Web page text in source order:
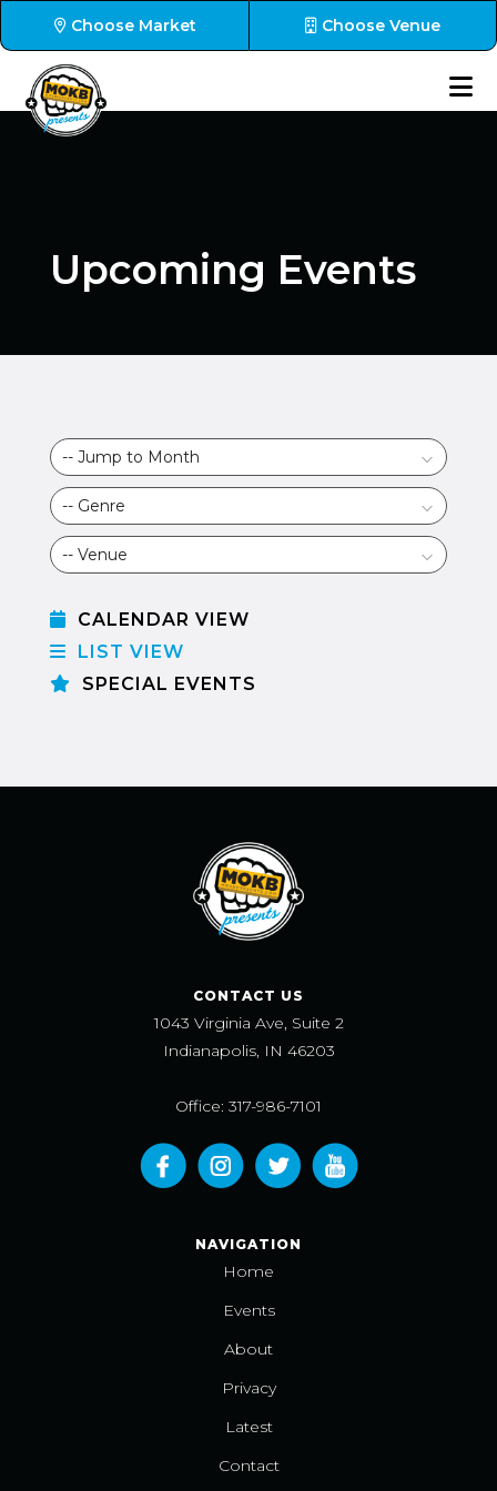
Choose Market Choose Venue
Upcoming Events
CALENDAR VIEW
LIST VIEW
SPECIAL EVENTS
CONTACT US
1043 Virginia Ave, Suite 2
Indianapolis, IN 46203
Office: 317-986-7101
NAVIGATION
Home
Events
About
Privacy
Latest
Contact